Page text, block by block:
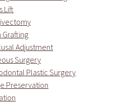
Lift
Grafting
Adjustment
Surgery
Plastic Surgery
Preservation